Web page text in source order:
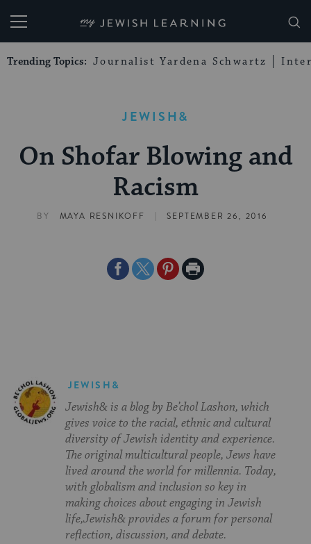
My Jewish Learning
Trending Topics: Journalist Yardena Schwartz
JEWISH&
On Shofar Blowing and
Racism
BY MAYA RESNIKOFF | SEPTEMBER 26, 2016
ShareShareSharePrint
JEWISH&
Jewish& is a blog by Be’chol Lashon, which
gives voice to the racial, ethnic and cultural
diversity of Jewish identity and experience.
The original multicultural people, Jews have
lived around the world for millennia. Today,
with globalism and inclusion so key in
making choices about engaging in Jewish
life,Jewish& provides a forum for personal
reflection, discussion, and debate.